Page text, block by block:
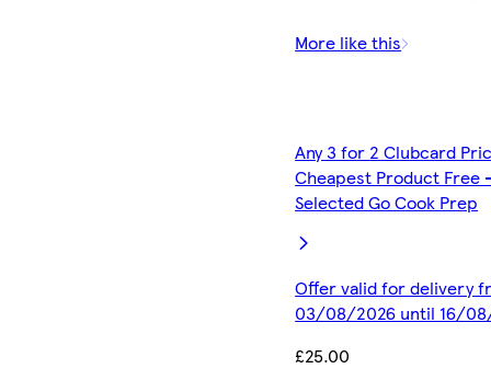
More like this
Any 3 for 2 Clubcard
Cheapest Product Free
Selected Go Cook Prep
Offer valid for delivery
03/08/2026 until 16/
£25.00